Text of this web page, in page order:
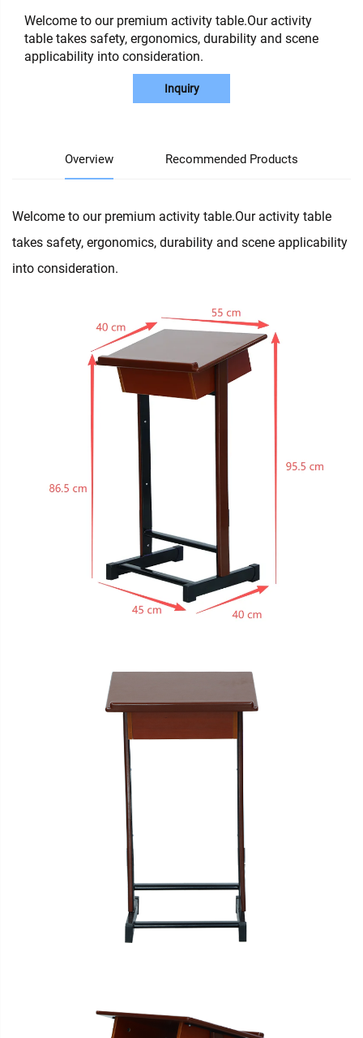
Welcome to our premium activity table.Our activity
table takes safety, ergonomics, durability and scene
applicability into consideration.
Inquiry
Overview Recommended Products
Welcome to our premium activity table.Our activity table
takes safety, ergonomics, durability and scene applicability
into consideration.